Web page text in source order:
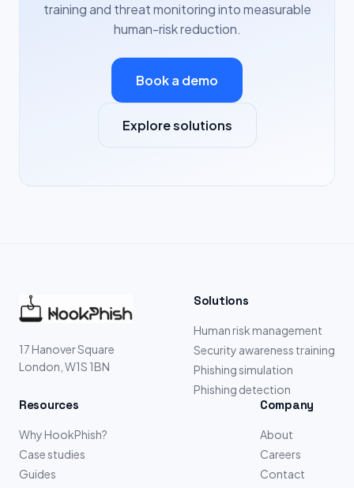
training and threat monitoring into measurable
human-risk reduction.
Book a demo
Explore solutions
17 Hanover Square
London, W1S 1BN
Solutions
Human risk management
Security awareness training
Phishing simulation
Phishing detection
Resources
Why HookPhish?
Case studies
Guides
Company
About
Careers
Contact